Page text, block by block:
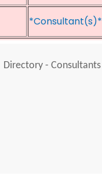
*Consultant(s)*
Directory - Consultants